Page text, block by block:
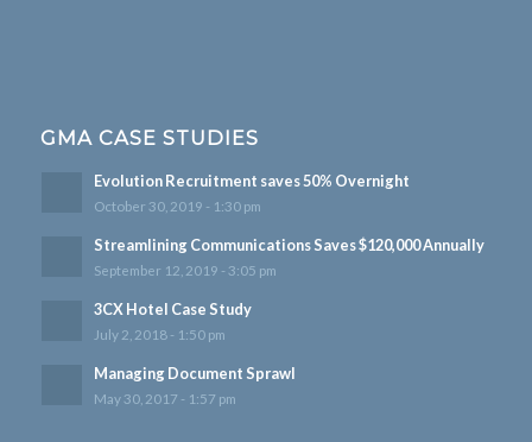
GMA CASE STUDIES
Evolution Recruitment saves 50% Overnight
October 30, 2019 - 1:30 pm
Streamlining Communications Saves $120,000 Annually
September 12, 2019 - 3:05 pm
3CX Hotel Case Study
July 2, 2018 - 1:50 pm
Managing Document Sprawl
May 30, 2017 - 1:57 pm